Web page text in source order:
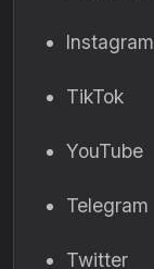
Instagram
TikTok
YouTube
Telegram
Twitter